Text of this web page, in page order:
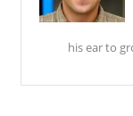
his ear to